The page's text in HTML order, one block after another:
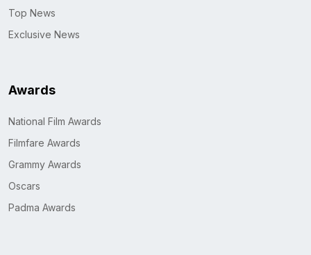
Top News
Exclusive News
Awards
National Film Awards
Filmfare Awards
Grammy Awards
Oscars
Padma Awards